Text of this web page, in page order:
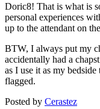
Doric8! That is what is
personal experiences
up to the attendant on
BTW, I always put my
accidentally had a
as I use it as my
flagged.
Posted by Cerastez